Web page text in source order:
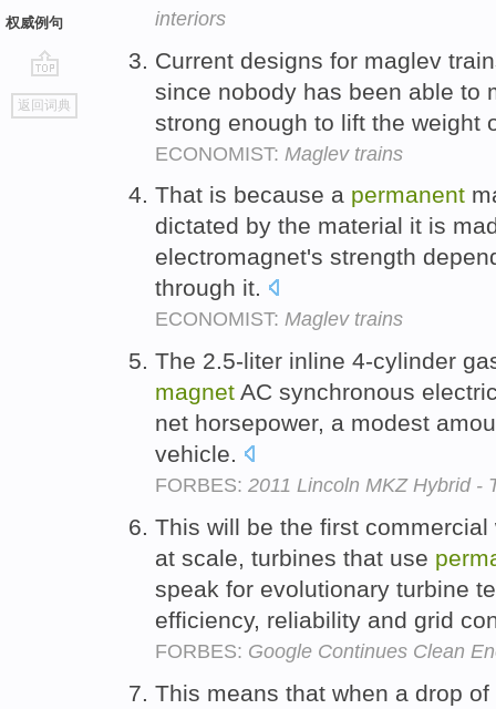
权威例句
go
top
返回词典
interiors
Current designs for maglev
since nobody has been able to
strong enough to lift the weight
ECONOMIST: Maglev trains
That is because a permanent
dictated by the material it is
electromagnet's strength
through it.
ECONOMIST: Maglev trains
The 2.5-liter inline 4-cylinder
magnet AC synchronous
net horsepower, a modest
vehicle.
FORBES: 2011 Lincoln MKZ Hybrid -
This will be the first
at scale, turbines that use
speak for evolutionary turbine
efficiency, reliability and grid
FORBES: Google Continues Clean
This means that when a drop